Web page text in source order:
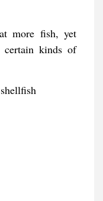
more fish, yet
certain kinds of